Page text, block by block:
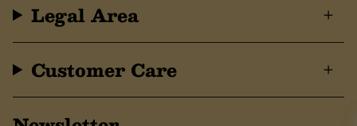
Legal Area
Customer Care